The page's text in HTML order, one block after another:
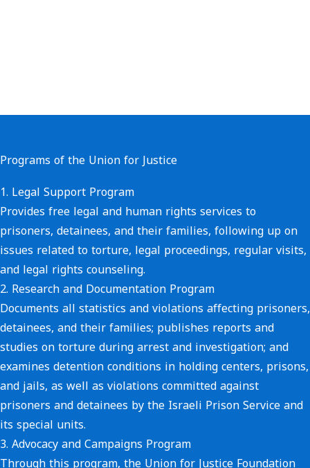
Programs of the Union for Justice
1. Legal Support Program
Provides free legal and human rights services to
prisoners, detainees, and their families, following up on
issues related to torture, legal proceedings, regular visits,
and legal rights counseling.
2. Research and Documentation Program
Documents all statistics and violations affecting prisoners,
detainees, and their families; publishes reports and
studies on torture during arrest and investigation; and
examines detention conditions in holding centers, prisons,
and jails, as well as violations committed against
prisoners and detainees by the Israeli Prison Service and
its special units.
3.Advocacy and Campaigns Program